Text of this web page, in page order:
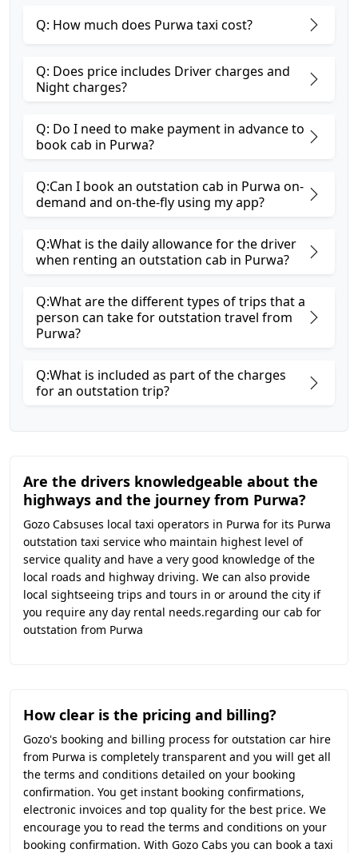
Q: How much does Purwa taxi cost?
Q: Does price includes Driver charges and
Night charges?
Q: Do I need to make payment in advance to
book cab in Purwa?
Q:Can I book an outstation cab in Purwa on-
demand and on-the-fly using my app?
Q:What is the daily allowance for the driver
when renting an outstation cab in Purwa?
Q:What are the different types of trips that a
person can take for outstation travel from
Purwa?
Q:What is included as part of the charges
for an outstation trip?
Are the drivers knowledgeable about the
highways and the journey from Purwa?
Gozo Cabsuses local taxi operators in Purwa for its Purwa
outstation taxi service who maintain highest level of
service quality and have a very good knowledge of the
local roads and highway driving. We can also provide
local sightseeing trips and tours in or around the city if
you require any day rental needs.regarding our cab for
outstation from Purwa
How clear is the pricing and billing?
Gozo's booking and billing process for outstation car hire
from Purwa is completely transparent and you will get all
the terms and conditions detailed on your booking
confirmation. You get instant booking confirmations,
electronic invoices and top quality for the best price. We
encourage you to read the terms and conditions on your
booking confirmation. With Gozo Cabs you can book a taxi